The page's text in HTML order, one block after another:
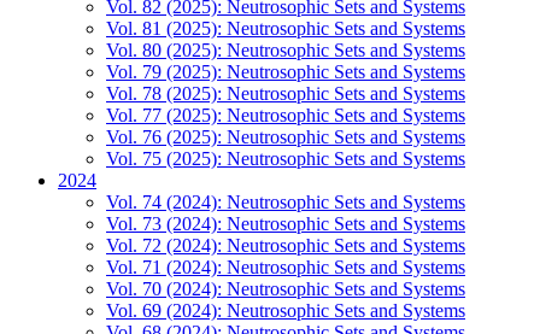
Vol. 82 (2025): Neutrosophic Sets and Systems
Vol. 81 (2025): Neutrosophic Sets and Systems
Vol. 80 (2025): Neutrosophic Sets and Systems
Vol. 79 (2025): Neutrosophic Sets and Systems
Vol. 78 (2025): Neutrosophic Sets and Systems
Vol. 77 (2025): Neutrosophic Sets and Systems
Vol. 76 (2025): Neutrosophic Sets and Systems
Vol. 75 (2025): Neutrosophic Sets and Systems
2024
Vol. 74 (2024): Neutrosophic Sets and Systems
Vol. 73 (2024): Neutrosophic Sets and Systems
Vol. 72 (2024): Neutrosophic Sets and Systems
Vol. 71 (2024): Neutrosophic Sets and Systems
Vol. 70 (2024): Neutrosophic Sets and Systems
Vol. 69 (2024): Neutrosophic Sets and Systems